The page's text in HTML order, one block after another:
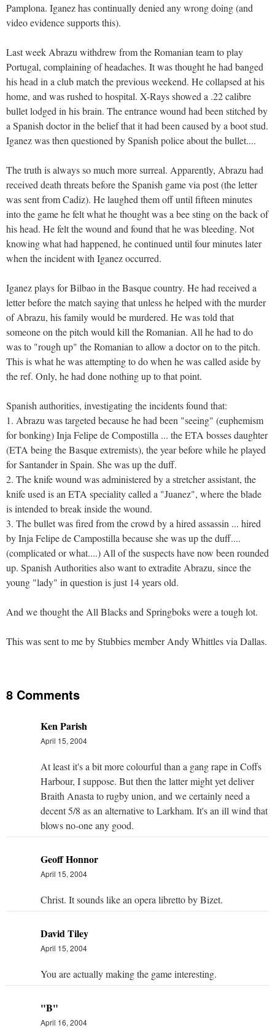
Pamplona. Iganez has continually denied any wrong doing (and
video evidence supports this).
Last week Abrazu withdrew from the Romanian team to play
Portugal, complaining of headaches. It was thought he had banged
his head in a club match the previous weekend. He collapsed at his
home, and was rushed to hospital. X-Rays showed a .22 calibre
bullet lodged in his brain. The entrance wound had been stitched by
a Spanish doctor in the belief that it had been caused by a boot stud.
Iganez was then questioned by Spanish police about the bullet....
The truth is always so much more surreal. Apparently, Abrazu had
received death threats before the Spanish game via post (the letter
was sent from Cadiz). He laughed them off until fifteen minutes
into the game he felt what he thought was a bee sting on the back of
his head. He felt the wound and found that he was bleeding. Not
knowing what had happened, he continued until four minutes later
when the incident with Iganez occurred.
Iganez plays for Bilbao in the Basque country. He had received a
letter before the match saying that unless he helped with the murder
of Abrazu, his family would be murdered. He was told that
someone on the pitch would kill the Romanian. All he had to do
was to "rough up" the Romanian to allow a doctor on to the pitch.
This is what he was attempting to do when he was called aside by
the ref. Only, he had done nothing up to that point.
Spanish authorities, investigating the incidents found that:
1. Abrazu was targeted because he had been "seeing" (euphemism
for bonking) Inja Felipe de Compostilla ... the ETA bosses daughter
(ETA being the Basque extremists), the year before while he played
for Santander in Spain. She was up the duff.
2. The knife wound was administered by a stretcher assistant, the
knife used is an ETA speciality called a "Juanez", where the blade
is intended to break inside the wound.
3. The bullet was fired from the crowd by a hired assassin ... hired
by Inja Felipe de Campostilla because she was up the duff....
(complicated or what....) All of the suspects have now been rounded
up. Spanish Authorities also want to extradite Abrazu, since the
young "lady" in question is just 14 years old.
And we thought the All Blacks and Springboks were a tough lot.
This was sent to me by Stubbies member Andy Whittles via Dallas.
8 Comments
Ken Parish
April 15, 2004
At least it's a bit more colourful than a gang rape in Coffs
Harbour, I suppose. But then the latter might yet deliver
Braith Anasta to rugby union, and we certainly need a
decent 5/8 as an alternative to Larkham. It's an ill wind that
blows no-one any good.
Geoff Honnor
April 15, 2004
Christ. It sounds like an opera libretto by Bizet.
David Tiley
April 15, 2004
You are actually making the game interesting.
"B"
April 16, 2004